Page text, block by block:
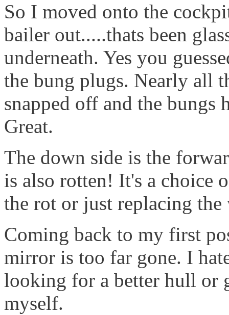
So I moved onto the
bailer out.....thats been
underneath. Yes you
the bung plugs. Nearly all
snapped off and the bungs
Great.
The down side is the
is also rotten! It's a choice
the rot or just replacing
Coming back to my first
mirror is too far gone. I
looking for a better hull or
myself.